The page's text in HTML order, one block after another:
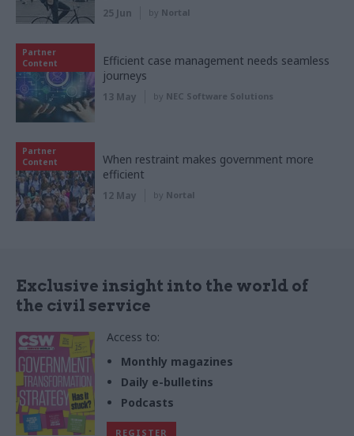
25 Jun by Nortal
Partner
Content
Efficient case management needs seamless
journeys
13 May by NEC Software Solutions
Partner
Content
When restraint makes government more
efficient
12 May by Nortal
Exclusive insight into the world of
the civil service
Access to:
Monthly magazines
Daily e-bulletins
Podcasts
REGISTER